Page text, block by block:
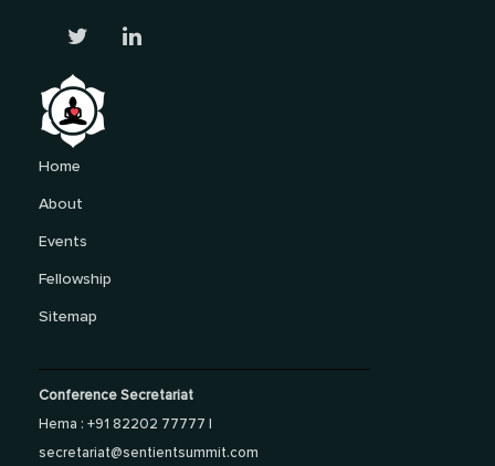
Home
About
Events
Fellowship
Sitemap
Conference Secretariat
Hema : +91 82202 77777 |
secretariat@sentientsummit.com